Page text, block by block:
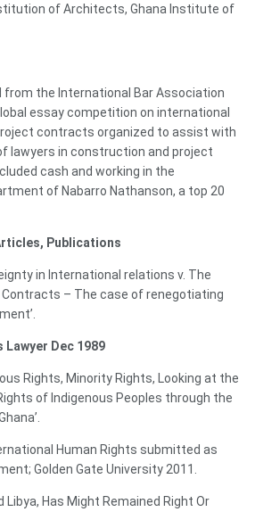
of Architects, Ghana Institute of
from the International Bar Association
essay competition on international
contracts organized to assist with
lawyers in construction and project
cash and working in the
of Nabarro Nathanson, a top 20
Publications
in International relations v. The
– The case of renegotiating
Dec 1989
Rights, Minority Rights, Looking at the
of Indigenous Peoples through the
Human Rights submitted as
Golden Gate University 2011.
Libya, Has Might Remained Right Or